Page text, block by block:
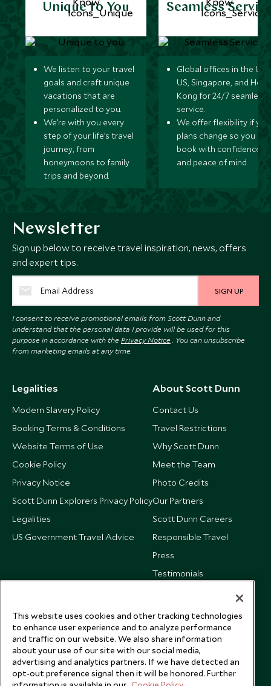
Unique to You
We listen to your travel
goals and craft unique
vacations that are
personalized to you.
We’re with you every
step of your life’s travel
journey, from
honeymoons to family
trips and beyond.
Seamless
Global offices in the UK,
US, Singapore, and
Kong for 24/7 seamless
service.
We offer flexibility if
plans change so you can
book with confidence
and peace of mind.
Newsletter
Sign up below to receive travel inspiration, news, offers
and expert tips.
SIGN UP
I consent to receive promotional emails from Scott Dunn and
understand that the personal data I provide will be used for this
purpose in accordance with the Privacy Notice . You can unsubscribe
from marketing emails at any time.
Legalities
Modern Slavery Policy
Booking Terms & Conditions
Website Terms of Use
Cookie Policy
Privacy Notice
Scott Dunn Explorers Privacy Policy
Legalities
US Government Travel Advice
About Scott Dunn
Contact Us
Travel Restrictions
Why Scott Dunn
Meet the Team
Photo Credits
Our Partners
Scott Dunn Careers
Responsible Travel
Press
Testimonials
This website uses cookies and other tracking technologies
to enhance user experience and to analyze performance
and traffic on our website. We also share information
about your use of our site with our social media,
advertising and analytics partners. If we have detected an
opt-out preference signal then it will be honored. Further